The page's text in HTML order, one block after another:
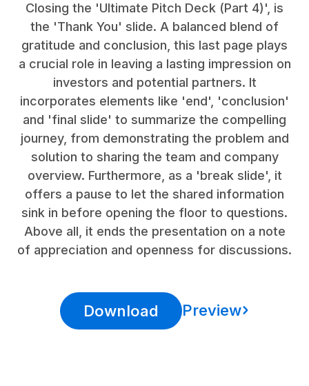
Closing the 'Ultimate Pitch Deck (Part 4)', is
the 'Thank You' slide. A balanced blend of
gratitude and conclusion, this last page plays
a crucial role in leaving a lasting impression on
investors and potential partners. It
incorporates elements like 'end', 'conclusion'
and 'final slide' to summarize the compelling
journey, from demonstrating the problem and
solution to sharing the team and company
overview. Furthermore, as a 'break slide', it
offers a pause to let the shared information
sink in before opening the floor to questions.
Above all, it ends the presentation on a note
of appreciation and openness for discussions.
Download Preview